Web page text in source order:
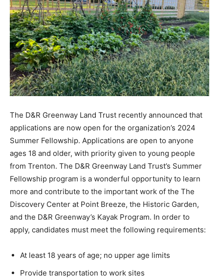
The D&R Greenway Land Trust recently announced that
applications are now open for the organization’s 2024
Summer Fellowship. Applications are open to anyone
ages 18 and older, with priority given to young people
from Trenton. The D&R Greenway Land Trust’s Summer
Fellowship program is a wonderful opportunity to learn
more and contribute to the important work of the The
Discovery Center at Point Breeze, the Historic Garden,
and the D&R Greenway’s Kayak Program. In order to
apply, candidates must meet the following requirements:
At least 18 years of age; no upper age limits
Provide transportation to work sites